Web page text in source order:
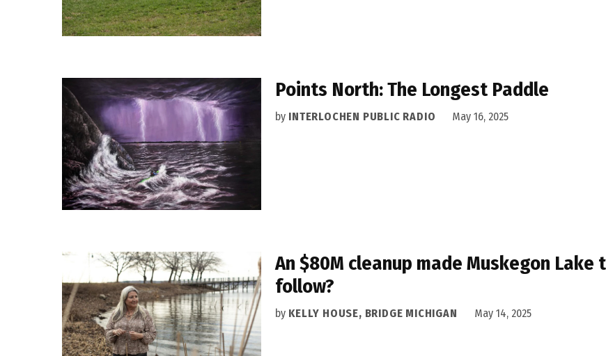
Points North: The Longest Paddle
by INTERLOCHEN PUBLIC RADIO May 16, 2025
An $80M cleanup made Muskegon Lake
follow?
by KELLY HOUSE, BRIDGE MICHIGAN May 14, 2025